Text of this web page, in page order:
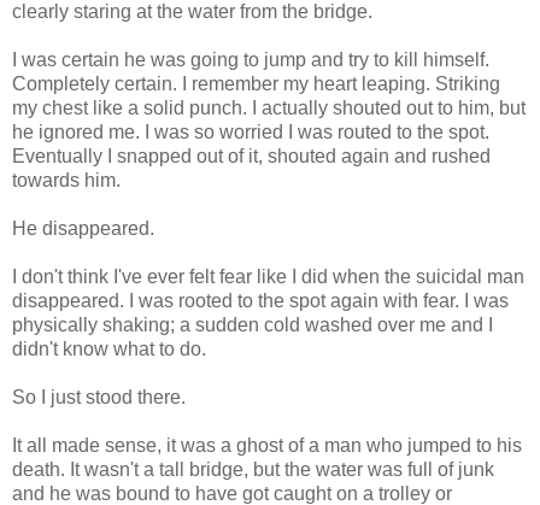
clearly staring at the water from the bridge.
I was certain he was going to jump and try to kill himself.
Completely certain. I remember my heart leaping. Striking
my chest like a solid punch. I actually shouted out to him, but
he ignored me. I was so worried I was routed to the spot.
Eventually I snapped out of it, shouted again and rushed
towards him.
He disappeared.
I don't think I've ever felt fear like I did when the suicidal man
disappeared. I was rooted to the spot again with fear. I was
physically shaking; a sudden cold washed over me and I
didn't know what to do.
So I just stood there.
It all made sense, it was a ghost of a man who jumped to his
death. It wasn't a tall bridge, but the water was full of junk
and he was bound to have got caught on a trolley or